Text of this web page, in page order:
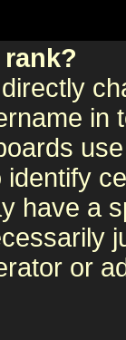
in
have a
or